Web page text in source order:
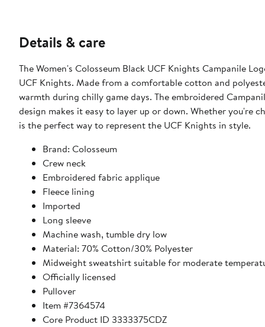
Details & care
The Women's Colosseum Black UCF Knights Campanile
UCF Knights. Made from a comfortable cotton and
warmth during chilly game days. The embroidered
design makes it easy to layer up or down. Whether you're
is the perfect way to represent the UCF Knights in style.
Brand: Colosseum
Crew neck
Embroidered fabric applique
Fleece lining
Imported
Long sleeve
Machine wash, tumble dry low
Material: 70% Cotton/30% Polyester
Midweight sweatshirt suitable for moderate
Officially licensed
Pullover
Item #7364574
Core Product ID 3333375CDZ